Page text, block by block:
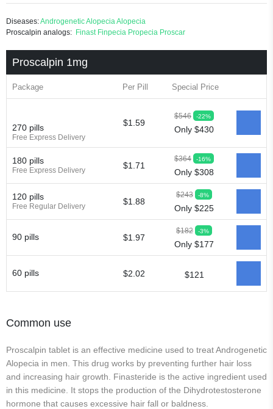
Diseases:Androgenetic AlopeciaAlopecia
Proscalpin analogs: Finast Finpecia Propecia Proscar
Proscalpin 1mg
Package Per Pill Special Price
270 pills
Free Express Delivery
$1.59
$546 -22%
Only $430
180 pills
Free Express Delivery $1.71
$364 -16%
Only $308
120 pills
Free Regular Delivery $1.88
$243 -8%
Only $225
90 pills $1.97
$182 -3%
Only $177
60 pills $2.02 $121
Common use
Proscalpin tablet is an effective medicine used to treat Androgenetic
Alopecia in men. This drug works by preventing further hair loss
and increasing hair growth. Finasteride is the active ingredient used
in this medicine. It stops the production of the Dihydrotestosterone
hormone that causes excessive hair fall or baldness.